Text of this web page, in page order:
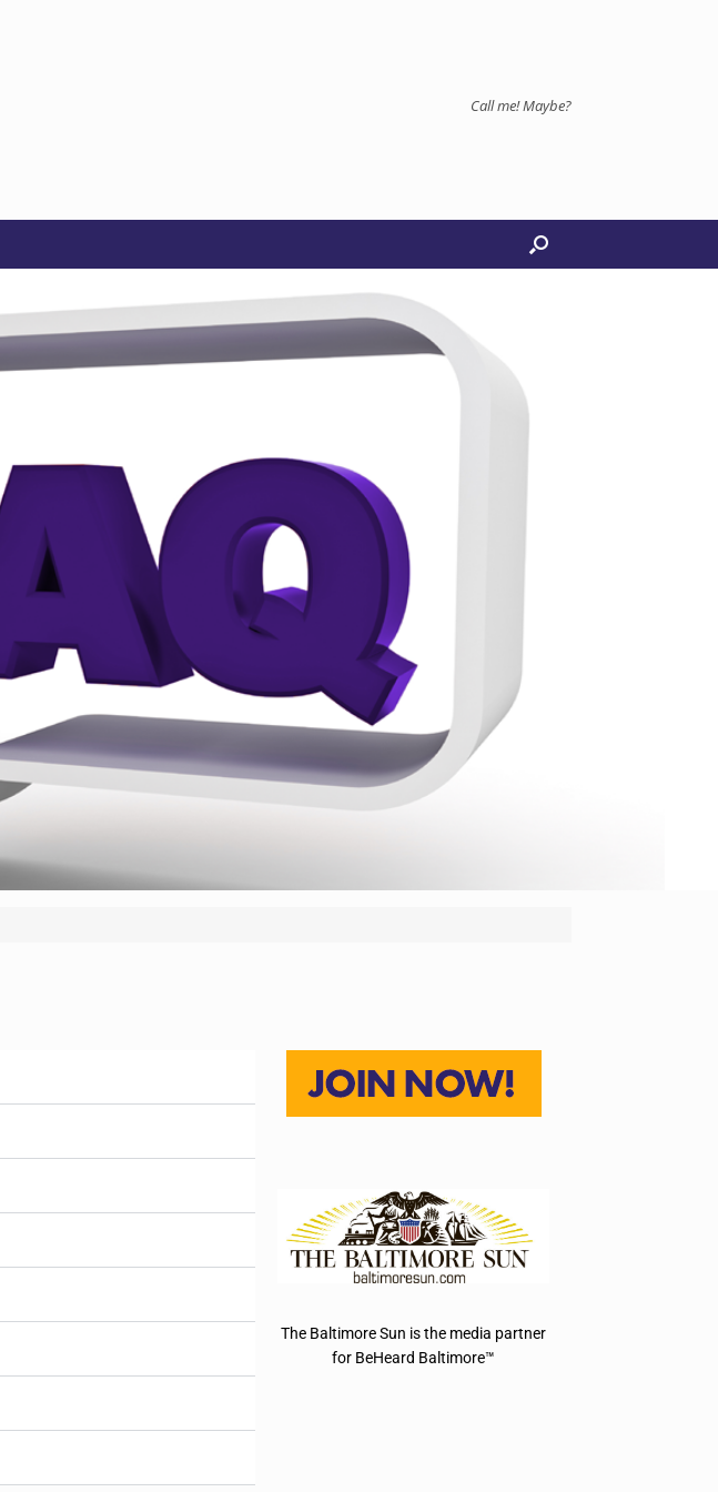
Call me! Maybe?
The Baltimore Sun is the media partner
for BeHeard Baltimore™